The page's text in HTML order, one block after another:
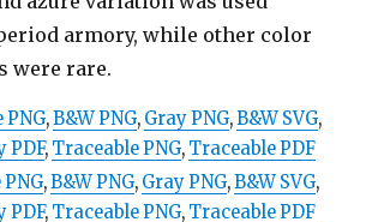
armory, while other color
were rare.
PNG,B&W PNG, Gray PNG,B&W SVG,
PDF, Traceable PNG, Traceable PDF
,B&W PNG, Gray PNG,B&W SVG,
PDF, Traceable PNG, Traceable PDF